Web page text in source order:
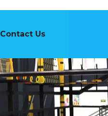
Contact Us